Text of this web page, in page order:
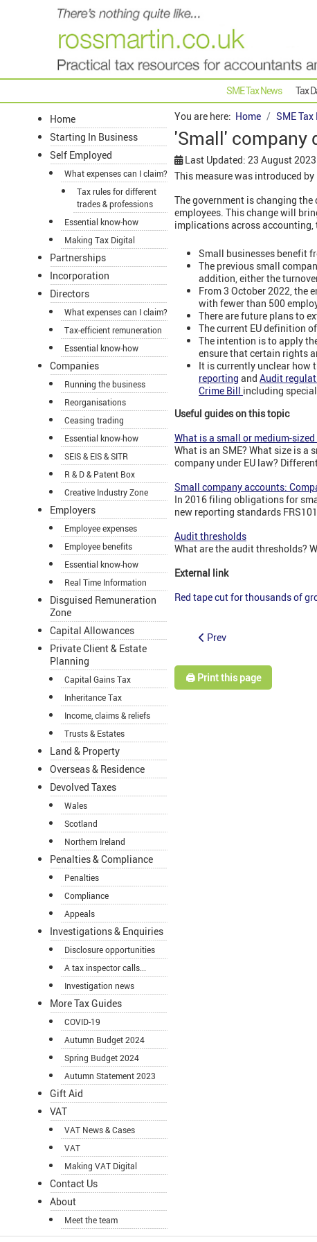
SME Tax News Tax
Home
Starting In Business
Self Employed
What expenses can I claim?
Tax rules for different
trades & professions
Essential know-how
Making Tax Digital
Partnerships
Incorporation
Directors
What expenses can I claim?
Tax-efficient remuneration
Essential know-how
Companies
Running the business
Reorganisations
Ceasing trading
Essential know-how
SEIS & EIS & SITR
R & D & Patent Box
Creative Industry Zone
Employers
Employee expenses
Employee benefits
Essential know-how
Real Time Information
Disguised Remuneration
Zone
Capital Allowances
Private Client & Estate
Planning
Capital Gains Tax
Inheritance Tax
Income, claims & reliefs
Trusts & Estates
Land & Property
Overseas & Residence
Devolved Taxes
Wales
Scotland
Northern Ireland
Penalties & Compliance
Penalties
Compliance
Appeals
Investigations & Enquiries
Disclosure opportunities
A tax inspector calls...
Investigation news
More Tax Guides
COVID-19
Autumn Budget 2024
Spring Budget 2024
Autumn Statement 2023
Gift Aid
VAT
VAT News & Cases
VAT
Making VAT Digital
Contact Us
About
Meet the team
You are here: Home SME Tax
'Small' company
Last Updated: 23 August 2023
This measure was introduced
The government is changing
employees. This change will
implications across
Small businesses benefit
The previous small
addition, either the
From 3 October 2022, the
with fewer than 500
There are future plans to
The current EU definition
The intention is to apply
ensure that certain rights
It is currently unclear how
reporting and Audit
Crime Bill including
Useful guides on this topic
What is a small or medium-
What is an SME? What size is a
company under EU law?
Small company accounts:
In 2016 filing obligations for
new reporting standards
Audit thresholds
What are the audit thresholds?
External link
Red tape cut for thousands of
Prev
🖨️ Print this page